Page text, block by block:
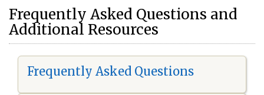
Frequently Asked Questions and
Additional Resources
Frequently Asked Questions